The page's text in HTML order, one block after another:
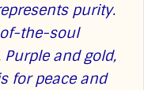
purity.
the-soul
and gold,
for peace and